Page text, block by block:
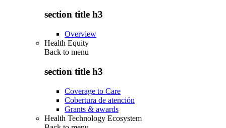
section title h3
Overview
Health Equity
Back to menu
section title h3
Coverage to Care
Cobertura de atención
Grants & awards
Health Technology Ecosystem